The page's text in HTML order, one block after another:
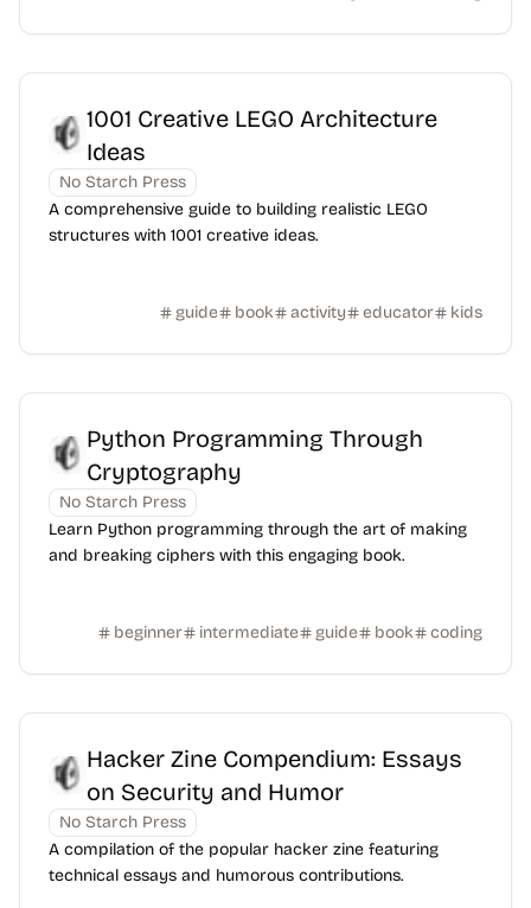
1001 Creative LEGO Architecture
Ideas
No Starch Press
A comprehensive guide to building realistic LEGO
structures with 1001 creative ideas.
guide book activity educator kids
Python Programming Through
Cryptography
No Starch Press
Learn Python programming through the art of making
and breaking ciphers with this engaging book.
beginner intermediate guide book coding
Hacker Zine Compendium: Essays
on Security and Humor
No Starch Press
A compilation of the popular hacker zine featuring
technical essays and humorous contributions.